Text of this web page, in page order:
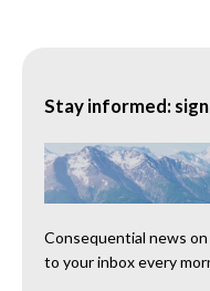
Stay informed:
Consequential news
to your inbox every